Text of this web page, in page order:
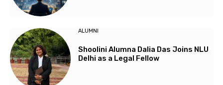
ALUMNI
Shoolini Alumna Dalia Das Joins NLU
Delhi as a Legal Fellow